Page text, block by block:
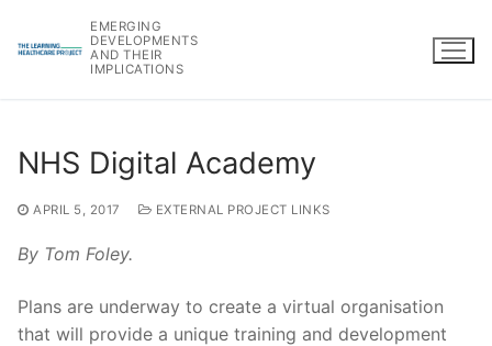
EMERGING
DEVELOPMENTS
AND THEIR
IMPLICATIONS
NHS Digital Academy
APRIL 5, 2017 EXTERNAL PROJECT LINKS
By Tom Foley.
Plans are underway to create a virtual organisation
that will provide a unique training and development